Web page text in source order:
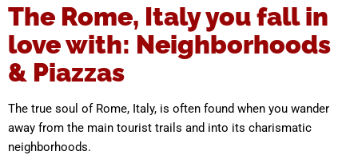
The Rome, Italy you fall in
love with: Neighborhoods
& Piazzas
The true soul of Rome, Italy, is often found when you wander
away from the main tourist trails and into its charismatic
neighborhoods.